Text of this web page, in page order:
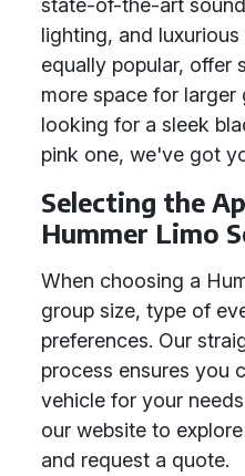
state-of-the-art
lighting, and
equally popular, offer
more space for
looking for a sleek
pink one, we've got
Selecting the
Hummer Limo
When choosing a
group size, type of
preferences. Our
process ensures you
vehicle for your
our website to
and request a quote.